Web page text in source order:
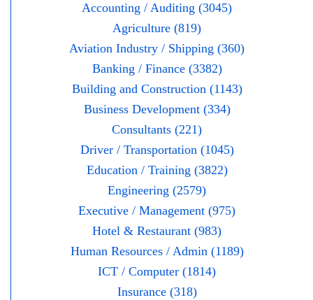
Accounting / Auditing (3045)
Agriculture (819)
Aviation Industry / Shipping (360)
Banking / Finance (3382)
Building and Construction (1143)
Business Development (334)
Consultants (221)
Driver / Transportation (1045)
Education / Training (3822)
Engineering (2579)
Executive / Management (975)
Hotel & Restaurant (983)
Human Resources / Admin (1189)
ICT / Computer (1814)
Insurance (318)